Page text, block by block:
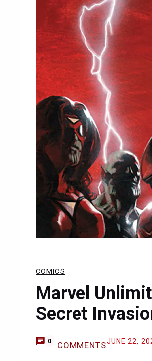
COMICS
Marvel
Secret
0 COMMENTSJUNE 22,